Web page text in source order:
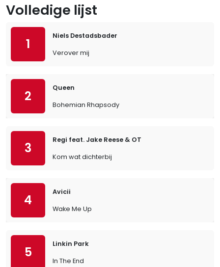
Volledige lijst
1
Niels Destadsbader
Verover mij
2
Queen
Bohemian Rhapsody
3
Regi feat. Jake Reese & OT
Kom wat dichterbij
4
Avicii
Wake Me Up
5
Linkin Park
In The End